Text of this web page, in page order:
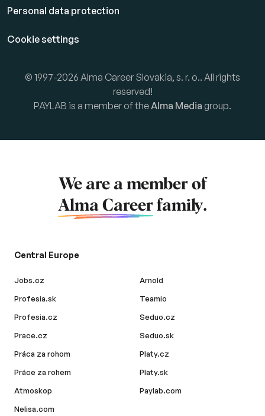
Personal data protection
Cookie settings
© 1997-2026 Alma Career Slovakia, s. r. o.. All rights
reserved!
PAYLAB is a member of theAlma Media group.
We are a member of
Alma Career family.
Central Europe
Jobs.cz
Profesia.sk
Profesia.cz
Prace.cz
Práca za rohom
Práce za rohem
Atmoskop
Nelisa.com
Arnold
Teamio
Seduo.cz
Seduo.sk
Platy.cz
Platy.sk
Paylab.com